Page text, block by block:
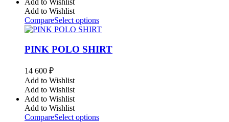
Add to Wishlist
Add to Wishlist
CompareSelect options
PINK POLO SHIRT
14 600 ₽
Add to Wishlist
Add to Wishlist
Add to Wishlist
Add to Wishlist
CompareSelect options